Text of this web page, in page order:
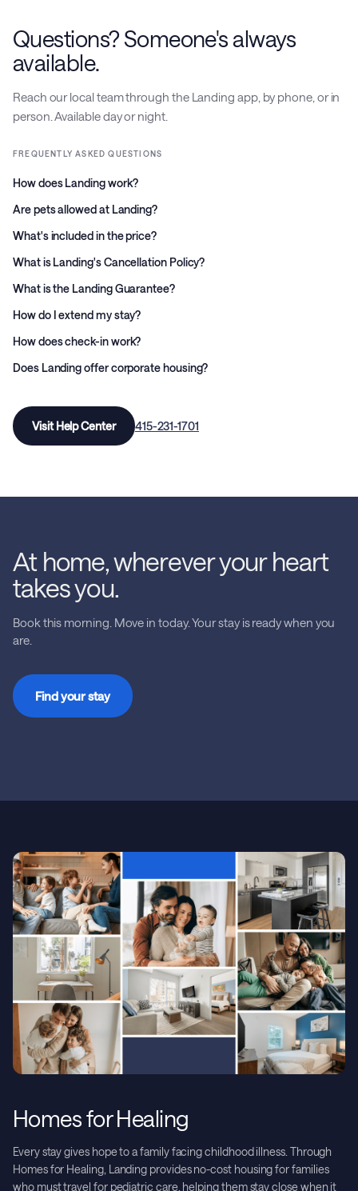
Questions? Someone's always
available.
Reach our local team through the Landing app, by phone, or in
person. Available day or night.
FREQUENTLY ASKED QUESTIONS
How does Landing work?
Are pets allowed at Landing?
What's included in the price?
What is Landing's Cancellation Policy?
What is the Landing Guarantee?
How do I extend my stay?
How does check-in work?
Does Landing offer corporate housing?
Visit Help Center 415-231-1701
At home, wherever your heart
takes you.
Book this morning. Move in today. Your stay is ready when you
are.
Find your stay
Homes for Healing
Every stay gives hope to a family facing childhood illness. Through
Homes for Healing, Landing provides no-cost housing for families
who must travel for pediatric care, helping them stay close when it